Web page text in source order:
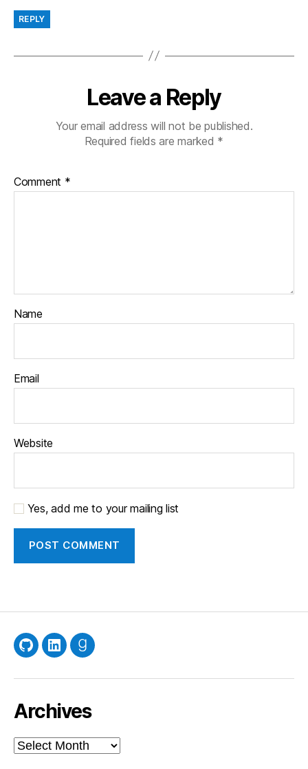
REPLY
Leave a Reply
Your email address will not be published.
Required fields are marked *
Comment *
Name
Email
Website
Yes, add me to your mailing list
GitHubLinkedInGoodreads
Archives
Archives